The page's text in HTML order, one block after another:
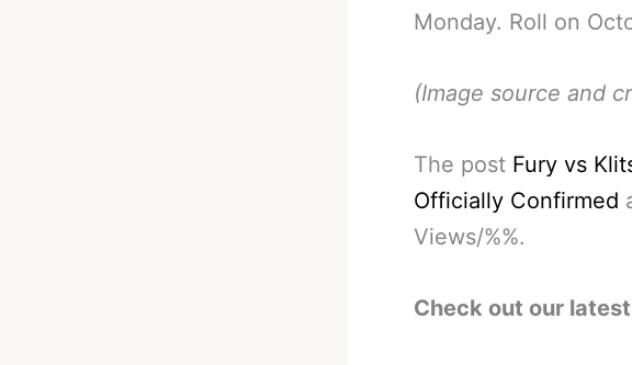
Monday. Roll on
(Image source and
The post Fury vs
Officially Confirmed
Views/%%.
Check out our latest